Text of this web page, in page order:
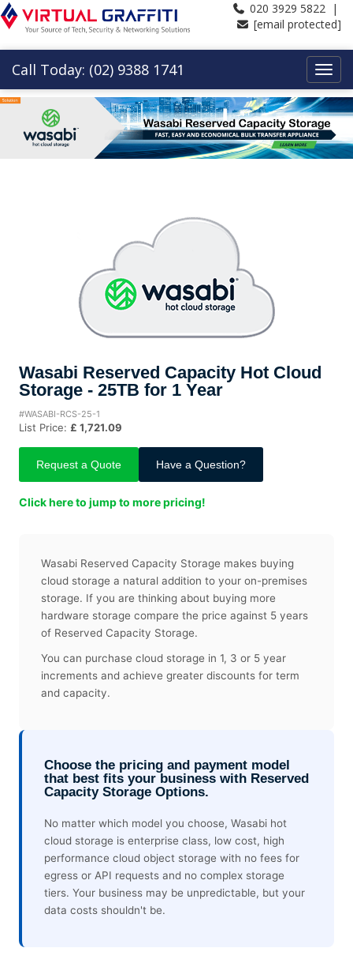
020 3929 5822 |
[email protected]
Call Today: (02) 9388 1741
Wasabi Reserved Capacity Hot Cloud
Storage - 25TB for 1 Year
#WASABI-RCS-25-1
List Price: £ 1,721.09
Request a Quote Have a Question?
Click here to jump to more pricing!
Wasabi Reserved Capacity Storage makes buying
cloud storage a natural addition to your on-premises
storage. If you are thinking about buying more
hardware storage compare the price against 5 years
of Reserved Capacity Storage.
You can purchase cloud storage in 1, 3 or 5 year
increments and achieve greater discounts for term
and capacity.
Choose the pricing and payment model
that best fits your business with Reserved
Capacity Storage Options.
No matter which model you choose, Wasabi hot
cloud storage is enterprise class, low cost, high
performance cloud object storage with no fees for
egress or API requests and no complex storage
tiers. Your business may be unpredictable, but your
data costs shouldn't be.